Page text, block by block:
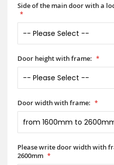
Side of the main door with a
Door height with frame:
Door width with frame:
Please write door width with
2600mm